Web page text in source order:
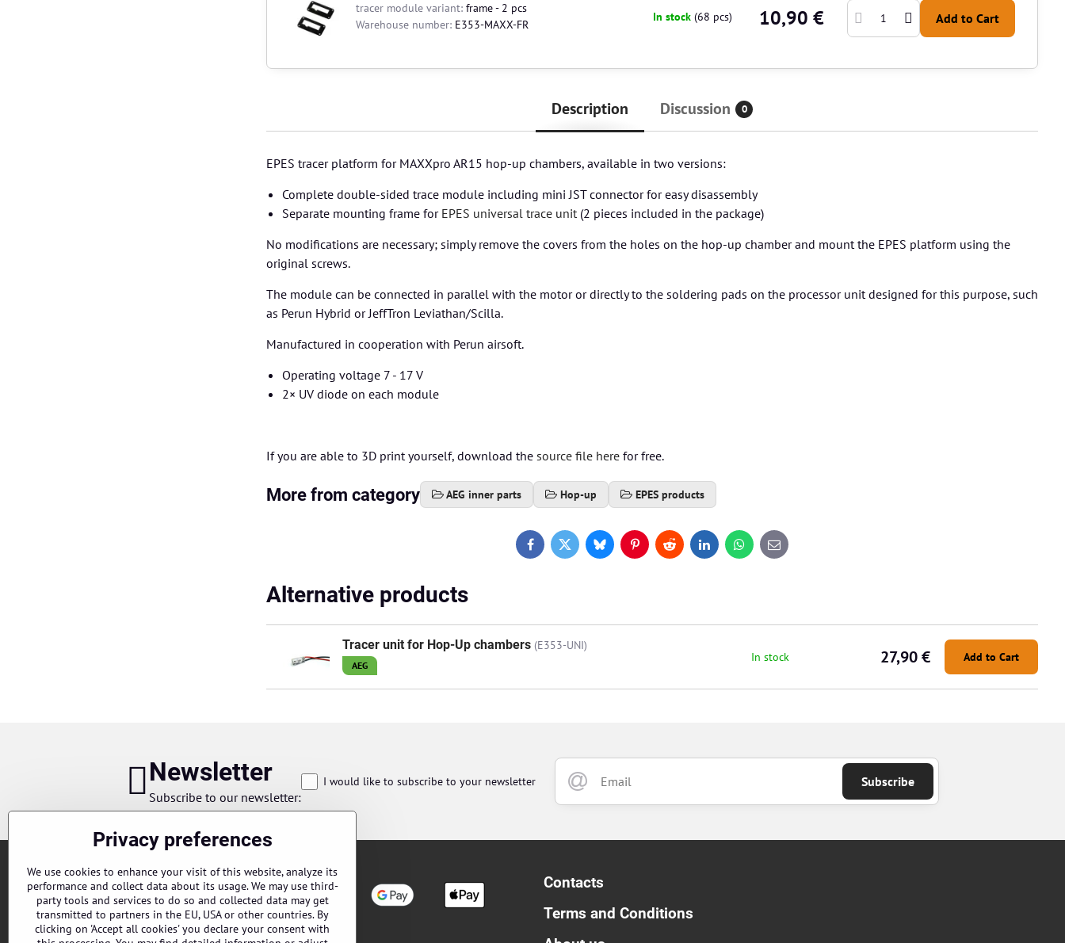
tracer module variant:frame - 2 pcs
Warehouse number: E353-MAXX-FR
In stock (68 pcs) 10,90 € Add to Cart
Description Discussion 0
EPES tracer platform for MAXXpro AR15 hop-up chambers, available in two versions:
Complete double-sided trace module including mini JST connector for easy disassembly
Separate mounting frame for EPES universal trace unit(2 pieces included in the package)
No modifications are necessary; simply remove the covers from the holes on the hop-up chamber and mount the EPES platform using the
original screws.
The module can be connected in parallel with the motor or directly to the soldering pads on the processor unit designed for this purpose, such
as Perun Hybrid or JeffTron Leviathan/Scilla.
Manufactured in cooperation with Perun airsoft.
Operating voltage 7 - 17 V
2× UV diode on each module
If you are able to 3D print yourself, download thesource file here for free.
More from category AEG inner parts Hop-up EPES products
FacebookTwitterBlueskyPinterestRedditLinkedInWhatsApp
E-
mail
Alternative products
Tracer unit for Hop-Up chambers (E353-UNI)
AEG
In stock 27,90 € Add to Cart
Newsletter
Subscribe to our newsletter:
Subscribe
I would like to subscribe to your newsletter
Contacts
Terms and Conditions
Privacy preferences
We use cookies to enhance your visit of this website, analyze its
performance and collect data about its usage. We may use third-
party tools and services to do so and collected data may get
transmitted to partners in the EU, USA or other countries. By
clicking on 'Accept all cookies' you declare your consent with